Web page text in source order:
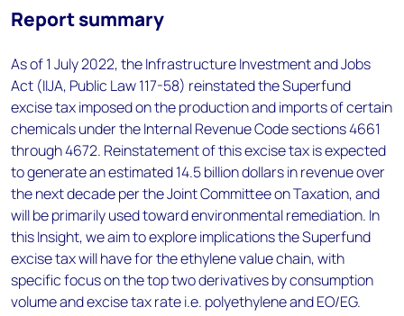
Report summary
As of 1 July 2022, the Infrastructure Investment and Jobs
Act (IIJA, Public Law 117-58) reinstated the Superfund
excise tax imposed on the production and imports of certain
chemicals under the Internal Revenue Code sections 4661
through 4672. Reinstatement of this excise tax is expected
to generate an estimated 14.5 billion dollars in revenue over
the next decade per the Joint Committee on Taxation, and
will be primarily used toward environmental remediation. In
this Insight, we aim to explore implications the Superfund
excise tax will have for the ethylene value chain, with
specific focus on the top two derivatives by consumption
volume and excise tax rate i.e. polyethylene and EO/EG.